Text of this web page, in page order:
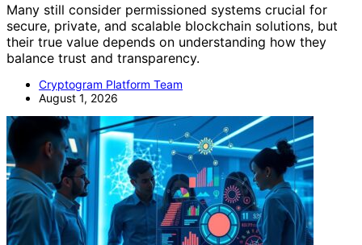
Many still consider permissioned systems crucial for
secure, private, and scalable blockchain solutions, but
their true value depends on understanding how they
balance trust and transparency.
Cryptogram Platform Team
August 1, 2026